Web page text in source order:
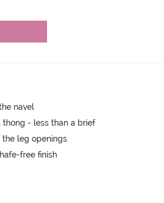
navel
thong - less than a brief
the leg openings
free finish